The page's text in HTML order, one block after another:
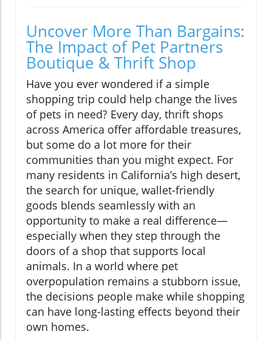
Uncover More Than Bargains:
The Impact of Pet Partners
Boutique & Thrift Shop
Have you ever wondered if a simple
shopping trip could help change the lives
of pets in need? Every day, thrift shops
across America offer affordable treasures,
but some do a lot more for their
communities than you might expect. For
many residents in California’s high desert,
the search for unique, wallet-friendly
goods blends seamlessly with an
opportunity to make a real difference—
especially when they step through the
doors of a shop that supports local
animals. In a world where pet
overpopulation remains a stubborn issue,
the decisions people make while shopping
can have long-lasting effects beyond their
own homes.